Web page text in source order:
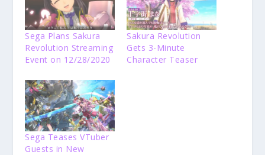
Sega Plans Sakura
Revolution Streaming
Event on 12/28/2020
Sakura Revolution
Gets 3-Minute
Character Teaser
Sega Teases VTuber
Guests in New